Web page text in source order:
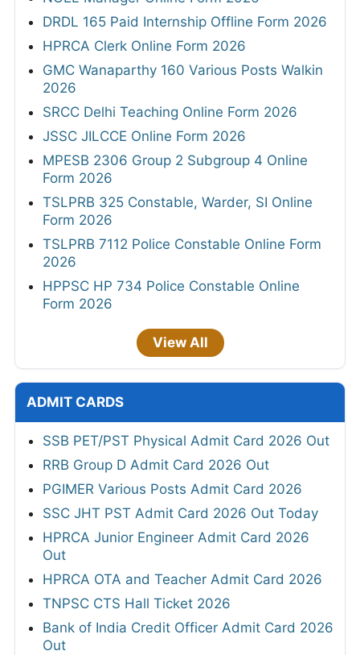
DRDL 165 Paid Internship Offline Form 2026
HPRCA Clerk Online Form 2026
GMC Wanaparthy 160 Various Posts Walkin
2026
SRCC Delhi Teaching Online Form 2026
JSSC JILCCE Online Form 2026
MPESB 2306 Group 2 Subgroup 4 Online
Form 2026
TSLPRB 325 Constable, Warder, SI Online
Form 2026
TSLPRB 7112 Police Constable Online Form
2026
HPPSC HP 734 Police Constable Online
Form 2026
View All
ADMIT CARDS
SSB PET/PST Physical Admit Card 2026 Out
RRB Group D Admit Card 2026 Out
PGIMER Various Posts Admit Card 2026
SSC JHT PST Admit Card 2026 Out Today
HPRCA Junior Engineer Admit Card 2026
Out
HPRCA OTA and Teacher Admit Card 2026
TNPSC CTS Hall Ticket 2026
Bank of India Credit Officer Admit Card 2026
Out